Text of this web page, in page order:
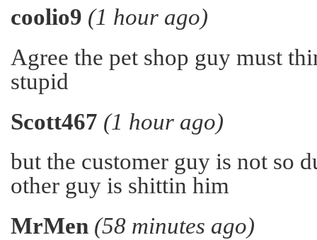
coolio9 (1 hour ago)
Agree the pet shop guy must
stupid
Scott467 (1 hour ago)
but the customer guy is not so
other guy is shittin him
MrMen (58 minutes ago)